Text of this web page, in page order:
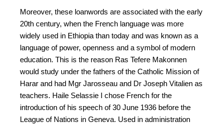
Moreover, these loanwords are associated with the early
20th century, when the French language was more
widely used in Ethiopia than today and was known as a
language of power, openness and a symbol of modern
education. This is the reason Ras Tefere Makonnen
would study under the fathers of the Catholic Mission of
Harar and had Mgr Jarosseau and Dr Joseph Vitalien as
teachers. Haile Selassie I chose French for the
introduction of his speech of 30 June 1936 before the
League of Nations in Geneva. Used in administration